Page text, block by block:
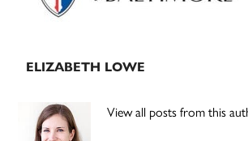
ELIZABETH LOWE
View all posts from this